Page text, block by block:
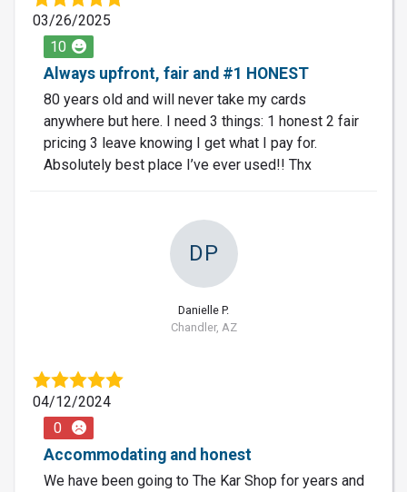
03/26/2025
10
Always upfront, fair and #1 HONEST
80 years old and will never take my cards
anywhere but here. I need 3 things: 1 honest 2 fair
pricing 3 leave knowing I get what I pay for.
Absolutely best place I’ve ever used!! Thx
DP
Danielle P.
Chandler, AZ
04/12/2024
0
Accommodating and honest
We have been going to The Kar Shop for years and